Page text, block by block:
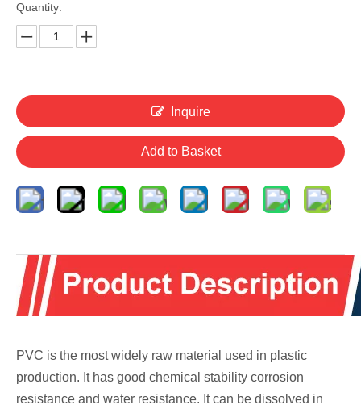
Quantity:
Inquire
Add to Basket
PVC is the most widely raw material used in plastic
production. It has good chemical stability corrosion
resistance and water resistance. It can be dissolved in